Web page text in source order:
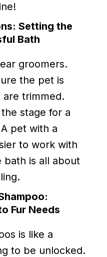
Setting the
Bath
groomers.
the pet is
are trimmed.
stage for a
pet with a
to work with
bath is all about
Fur Needs
is like a
to be unlocked.